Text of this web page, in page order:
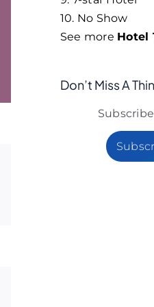
10. No Show
See more Hotel
Don’t Miss A